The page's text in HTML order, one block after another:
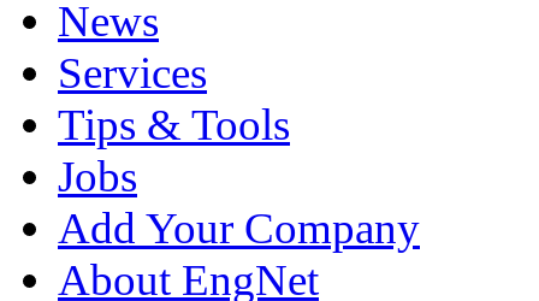
News
Services
Tips & Tools
Jobs
Add Your Company
About EngNet